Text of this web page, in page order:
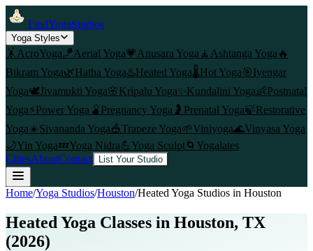
FindYogaStudios
Yoga Styles
🤸 AcroYoga🪁Aerial Yoga💗 Anusara Yoga 🧘 Ashtanga Yoga 🔥
Bikram Yoga🌿Hatha Yoga♨️Heated Yoga🌡️Hot Yoga🎯Iyengar
Yoga🕊️Jivamukti Yoga🌸Kripalu Yoga✨ Kundalini Yoga👶Postnatal
Yoga⚡Power Yoga 🫄 Pregnancy Yoga 🤰 Prenatal Yoga🍃Restorative
Yoga☀️Sivananda Yoga🎪Trapeze Yoga🌱Viniyoga🌊Vinyasa Yoga
🌙Yin Yoga💤Yoga Nidra💪Yoga Sculpt🌀 Yogalates
CitiesAboutContact List Your Studio
Home/Yoga Studios/Houston/Heated Yoga Studios in Houston
Heated Yoga Classes in Houston, TX
(2026)